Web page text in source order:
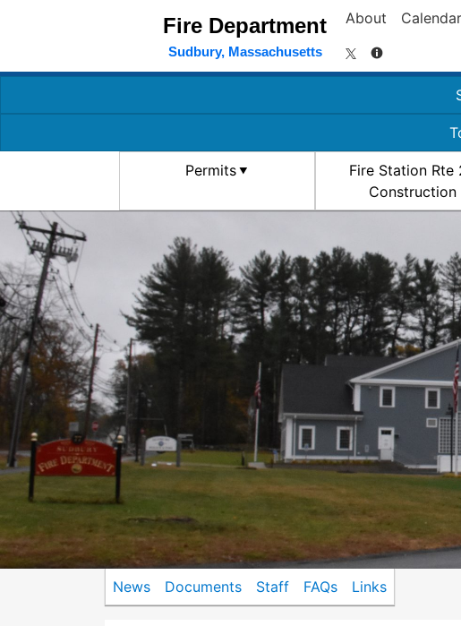
Fire Department
Sudbury, Massachusetts
About
Permits
Fire Station Rte
Construction
News Documents Staff FAQs Links